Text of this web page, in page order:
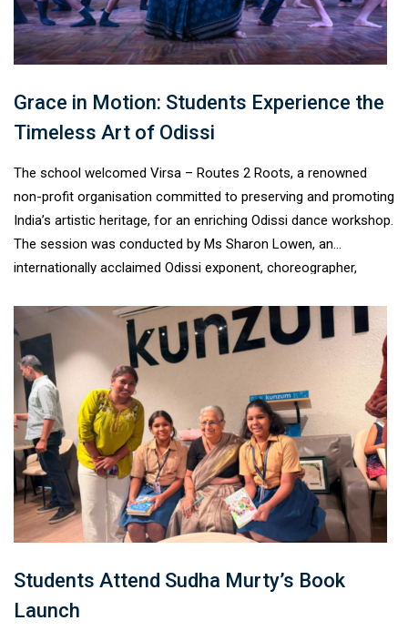
Grace in Motion: Students Experience the
Timeless Art of Odissi
The school welcomed Virsa – Routes 2 Roots, a renowned
non-profit organisation committed to preserving and promoting
India’s artistic heritage, for an enriching Odissi dance workshop.
The session was conducted by Ms Sharon Lowen, an
internationally acclaimed Odissi exponent, choreographer,
Vibhushan Guru Kelucharan Mohapatra. Through expert
demonstrations and interactive learning, students experienced
the elegance, discipline, and cultural richness of one of India’s
oldest classical dance traditions.#VirsaRoutes2Roots
#OdissiWorkshop #IndianClassicalDance
#ArtsEducation#CulturalHeritage #LearningBeyondClassrooms
#TagoreInternationalSchool#HolisticLearning
Students Attend Sudha Murty’s Book
Launch